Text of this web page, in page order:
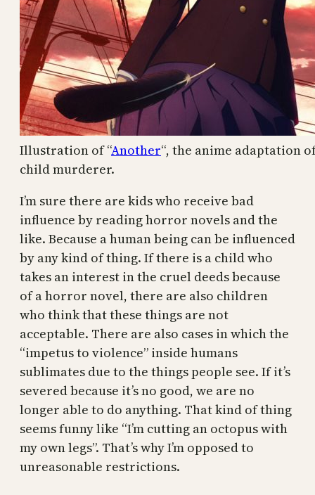
Illustration of “Another“, the anime adaptation
child murderer.
I’m sure there are kids who receive bad
influence by reading horror novels and the
like. Because a human being can be influenced
by any kind of thing. If there is a child who
takes an interest in the cruel deeds because
of a horror novel, there are also children
who think that these things are not
acceptable. There are also cases in which the
“impetus to violence” inside humans
sublimates due to the things people see. If it’s
severed because it’s no good, we are no
longer able to do anything. That kind of thing
seems funny like “I’m cutting an octopus with
my own legs”. That’s why I’m opposed to
unreasonable restrictions.